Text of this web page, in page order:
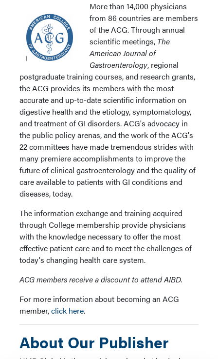
More than 14,000 physicians
from 86 countries are members
of the ACG. Through annual
scientific meetings, The
American Journal of
Gastroenterology, regional
postgraduate training courses, and research grants,
the ACG provides its members with the most
accurate and up-to-date scientific information on
digestive health and the etiology, symptomatology,
and treatment of GI disorders. ACG's advocacy in
the public policy arenas, and the work of the ACG's
22 committees have made tremendous strides with
many premiere accomplishments to improve the
future of clinical gastroenterology and the quality of
care available to patients with GI conditions and
diseases, today.
The information exchange and training acquired
through College membership provide physicians
with the knowledge necessary to offer the most
effective patient care and to meet the challenges of
today's changing health care system.
ACG members receive a discount to attend AIBD.
For more information about becoming an ACG
member,click here.
About Our Publisher